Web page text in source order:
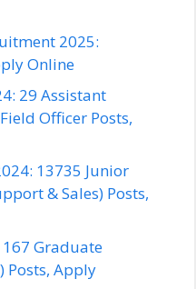
2025:
Online
29 Assistant
Officer Posts,
13735 Junior
& Sales) Posts,
Graduate
Posts, Apply